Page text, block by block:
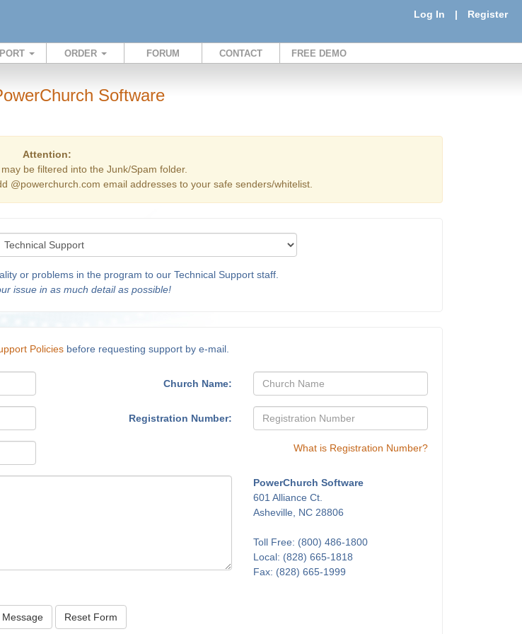
Log In | Register
ORDER FORUM CONTACT FREE DEMO
Software
Attention:
be filtered into the Junk/Spam folder.
@powerchurch.com email addresses to your safe senders/whitelist.
or problems in the program to our Technical Support staff.
issue in as much detail as possible!
Policies before requesting support by e-mail.
Church Name:
Registration Number:
What is Registration Number?
PowerChurch Software
601 Alliance Ct.
Asheville, NC 28806
Toll Free: (800) 486-1800
Local: (828) 665-1818
Fax: (828) 665-1999
Message Reset Form